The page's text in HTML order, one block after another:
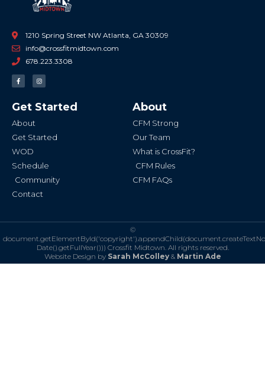
1210 Spring Street NW Atlanta, GA 30309
info@crossfitmidtown.com
678.223.3308
F
a
c
o
o
-
I
n
s
g
r
Get Started
About
Get Started
WOD
Schedule
Community
Contact
About
CFM Strong
Our Team
What is CrossFit?
CFM Rules
CFM FAQs
©
Date().getFullYear())) Crossfit Midtown. All rights reserved.
Website Design by Sarah McColley& Martin Ade